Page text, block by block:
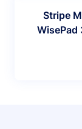
Stripe
WisePad